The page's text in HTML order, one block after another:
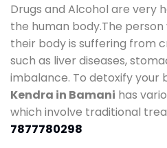
Drugs and Alcohol are very
the human body.The
their body is suffering from
such as liver diseases,
imbalance. To detoxify your
Kendra in Bamani has
which involve traditional
7877780298